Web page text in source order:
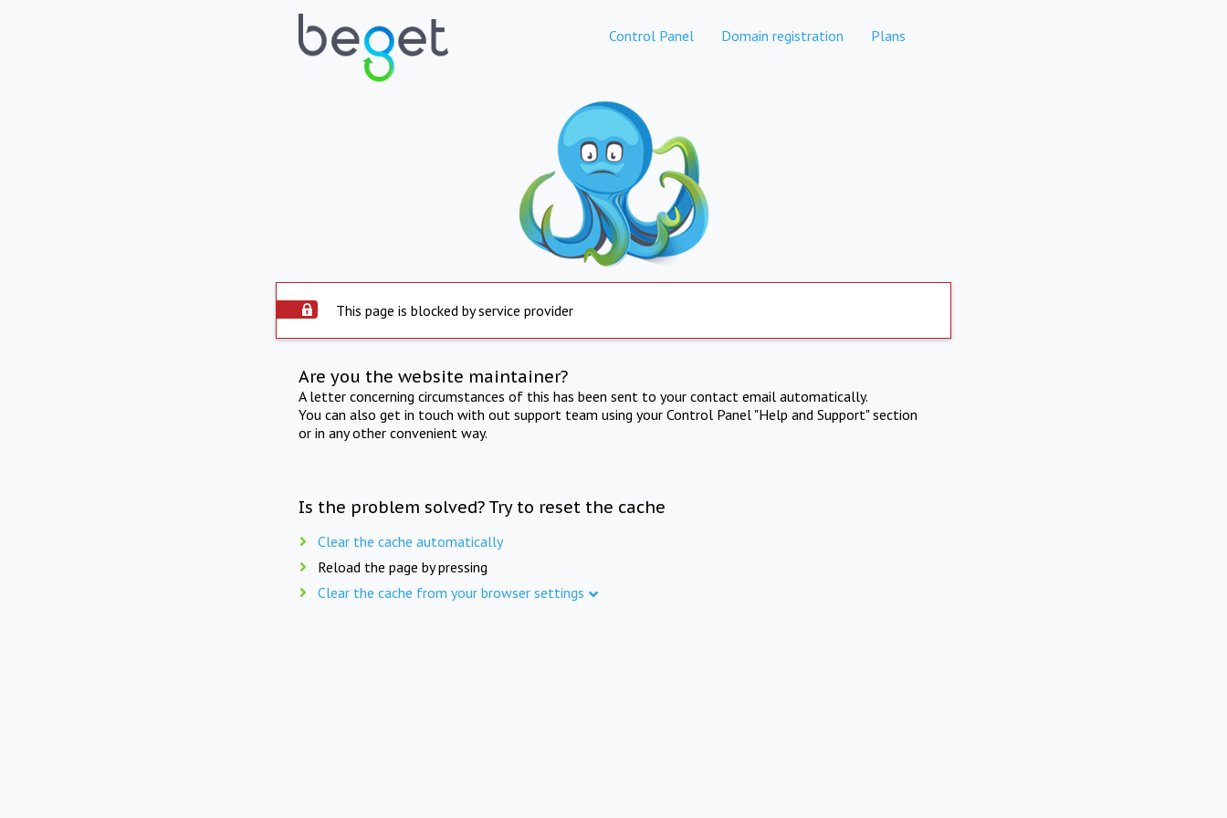
Control Panel Domain registration Plans
This page is blocked by service provider
Are you the website maintainer?
A letter concerning circumstances of this has been sent to your contact email automatically.
You can also get in touch with out support team using your Control Panel "Help and Support" section
or in any other convenient way.
Is the problem solved? Try to reset the cache
Clear the cache automatically
Reload the page by pressing
Clear the cache from your browser settings